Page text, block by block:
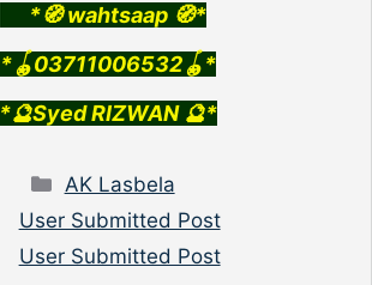
*🧭 wahtsaap 🧭*
*🪀03711006532🪀*
*🔮Syed RIZWAN 🔮*
Categories
AK Lasbela
User Submitted Post
User Submitted Post